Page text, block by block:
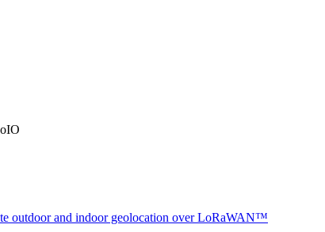
outdoor and indoor geolocation over LoRaWAN™